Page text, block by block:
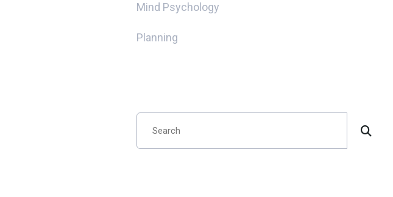
Mind Psychology
Planning